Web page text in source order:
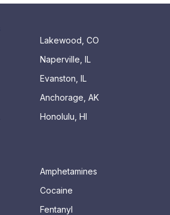
Lakewood, CO
Naperville, IL
Evanston, IL
Anchorage, AK
Honolulu, HI
Amphetamines
Cocaine
Fentanyl